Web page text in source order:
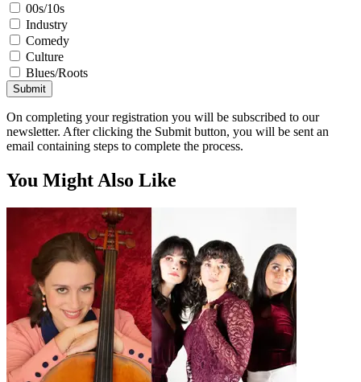
00s/10s
Industry
Comedy
Culture
Blues/Roots
Submit
On completing your registration you will be subscribed to our
newsletter. After clicking the Submit button, you will be sent an
email containing steps to complete the process.
You Might Also Like